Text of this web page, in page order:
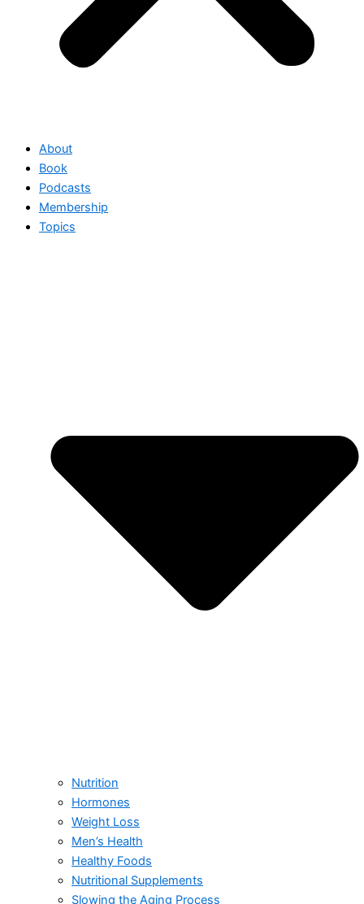
About
Book
Podcasts
Membership
Topics
Nutrition
Hormones
Weight Loss
Men’s Health
Healthy Foods
Nutritional Supplements
Slowing the Aging Process